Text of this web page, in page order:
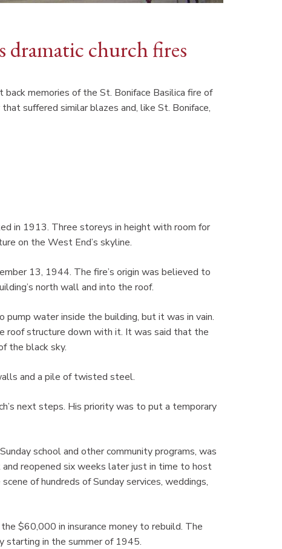
dramatic church fires
memories of the St. Boniface Basilica fire of
suffered similar blazes and, like St. Boniface,
in 1913. Three storeys in height with room for
on the West End’s skyline.
13, 1944. The fire’s origin was believed to
north wall and into the roof.
water inside the building, but it was in vain.
roof structure down with it. It was said that the
the black sky.
and a pile of twisted steel.
next steps. His priority was to put a temporary
school and other community programs, was
reopened six weeks later just in time to host
of hundreds of Sunday services, weddings,
$60,000 in insurance money to rebuild. The
starting in the summer of 1945.